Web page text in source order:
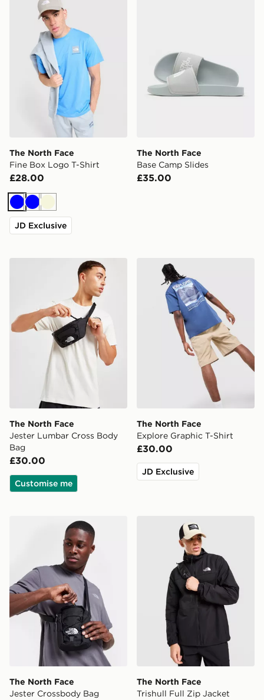
The North Face
Fine Box Logo T-Shirt
£28.00
BlueBlueBeige
JD Exclusive
The North Face
Base Camp Slides
£35.00
The North Face Jester Lumbar Cross Body Bag
The North Face
Jester Lumbar Cross Body
Bag
£30.00
Customise me
The North Face Explore
The North Face
Explore Graphic T-Shirt
£30.00
JD Exclusive
The North Face Jester Crossbody Bag
The North Face
Jester Crossbody Bag
The North Face Trishull
The North Face
Trishull Full Zip Jacket